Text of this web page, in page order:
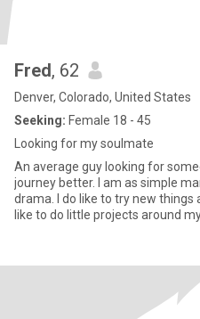
Fred, 62
Denver, Colorado, United States
Seeking: Female 18 - 45
Looking for my soulmate
An average guy looking for
journey better. I am as simple
drama. I do like to try new things
like to do little projects around